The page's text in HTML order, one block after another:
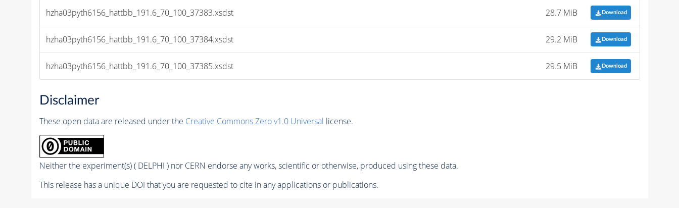
hzha03pyth6156_hattbb_191.6_70_100_37383.xsdst 28.7 MiB Download
hzha03pyth6156_hattbb_191.6_70_100_37384.xsdst 29.2 MiB Download
hzha03pyth6156_hattbb_191.6_70_100_37385.xsdst 29.5 MiB Download
Disclaimer
These open data are released under the Creative Commons Zero v1.0 Universal license.
Neither the experiment(s) ( DELPHI ) nor CERN endorse any works, scientific or otherwise, produced using these data.
This release has a unique DOI that you are requested to cite in any applications or publications.